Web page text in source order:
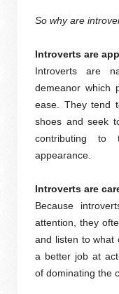
So why are
Introverts are
Introverts are
demeanor which
ease. They tend
shoes and seek
contributing to
appearance.
Introverts are
Because
attention, they
and listen to what
a better job at
of dominating the